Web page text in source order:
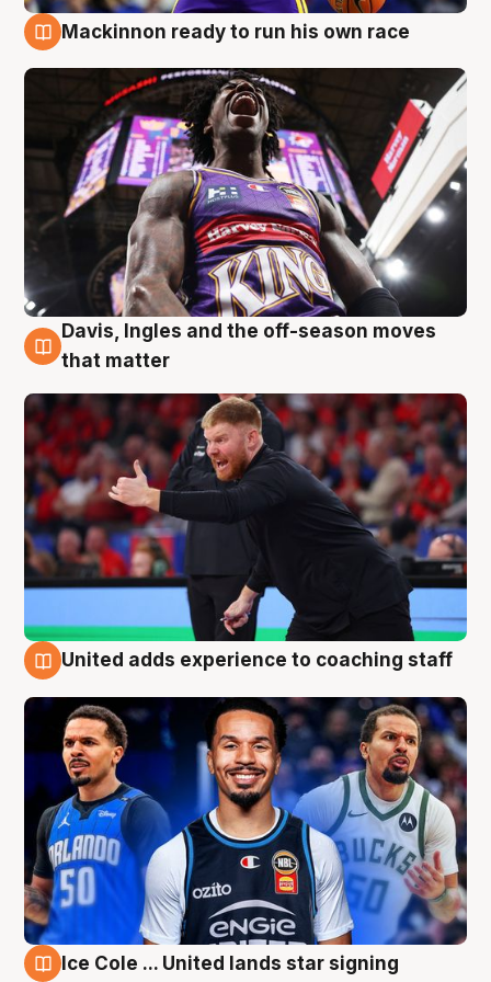
Mackinnon ready to run his own race
6 Aug
Davis, Ingles and the off-season moves
that matter
United adds experience to coaching staff
Ice Cole ... United lands star signing